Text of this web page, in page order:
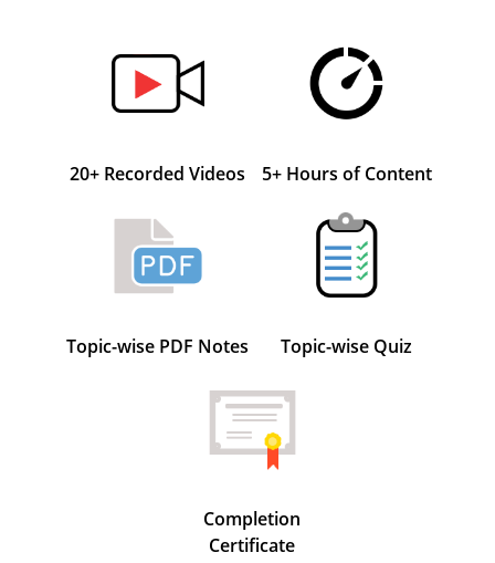
20+ Recorded Videos 5+ Hours of Content
Topic-wise PDF Notes Topic-wise Quiz
Completion
Certificate